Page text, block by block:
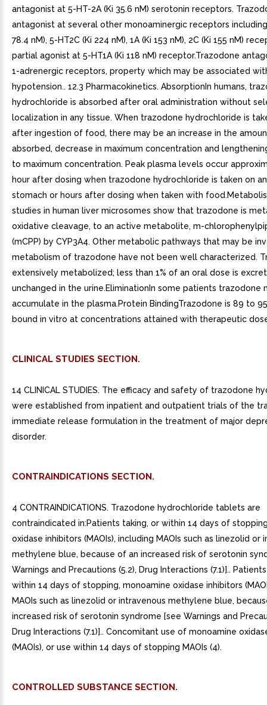
antagonist at 5-HT-2A (Ki 35.6 nM) serotonin receptors.
antagonist at several other monoaminergic receptors including
78.4 nM), 5-HT2C (Ki 224 nM), 1A (Ki 153 nM), 2C (Ki 155 nM)
partial agonist at 5-HT1A (Ki 118 nM) receptor.Trazodone
1-adrenergic receptors, property which may be associated
hypotension.. 12.3 Pharmacokinetics. AbsorptionIn humans,
hydrochloride is absorbed after oral administration without
localization in any tissue. When trazodone hydrochloride is
after ingestion of food, there may be an increase in the
absorbed, decrease in maximum concentration and
to maximum concentration. Peak plasma levels occur
hour after dosing when trazodone hydrochloride is taken on
stomach or hours after dosing when taken with
studies in human liver microsomes show that trazodone is
oxidative cleavage, to an active metabolite, m-
(mCPP) by CYP3A4. Other metabolic pathways that may be
metabolism of trazodone have not been well characterized.
extensively metabolized; less than 1% of an oral dose is
unchanged in the urine.EliminationIn some patients trazodone
accumulate in the plasma.Protein BindingTrazodone is 89 to
bound in vitro at concentrations attained with therapeutic
CLINICAL STUDIES SECTION.
14 CLINICAL STUDIES. The efficacy and safety of trazodone
were established from inpatient and outpatient trials of the
immediate release formulation in the treatment of major
disorder.
CONTRAINDICATIONS SECTION.
4 CONTRAINDICATIONS. Trazodone hydrochloride tablets are
contraindicated in:Patients taking, or within 14 days of
oxidase inhibitors (MAOIs), including MAOIs such as linezolid or
methylene blue, because of an increased risk of serotonin
Warnings and Precautions (5.2), Drug Interactions (7.1)]..
within 14 days of stopping, monoamine oxidase inhibitors
MAOIs such as linezolid or intravenous methylene blue,
increased risk of serotonin syndrome [see Warnings and
Drug Interactions (7.1)].. Concomitant use of monoamine
(MAOIs), or use within 14 days of stopping MAOIs (4).
CONTROLLED SUBSTANCE SECTION.